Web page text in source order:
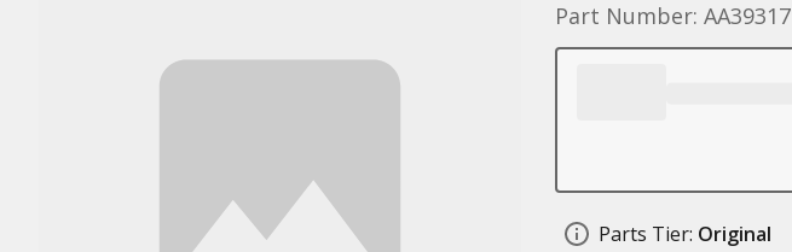
Part Number: AA39317
Parts Tier: Original